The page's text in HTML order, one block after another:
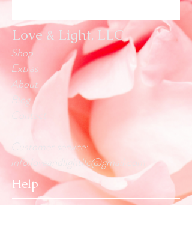
Love & Light, LLC
Shop
Extras
About
Blog
Contact
Customer service:
info.loveandlightllc@gmail.com
Help